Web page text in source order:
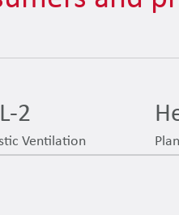
2
Ventilation